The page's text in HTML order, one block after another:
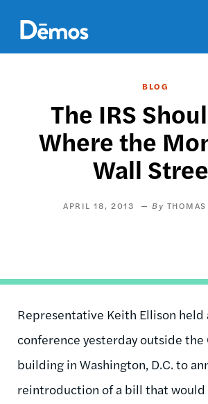
main
content
BLOG
The IRS
Where the
Wall
APRIL 18, 2013
Representative Keith Ellison held
conference yesterday outside the
building in Washington, D.C. to
reintroduction of a bill that would